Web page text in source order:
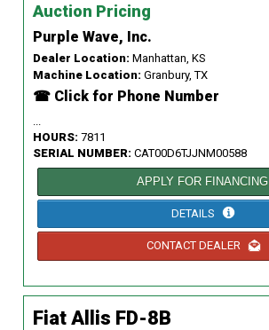
Auction Pricing
Purple Wave, Inc.
Dealer Location: Manhattan, KS
Machine Location: Granbury, TX
☎ Click for Phone Number
HOURS: 7811
SERIAL NUMBER: CAT00D6TJJNM00588
APPLY FOR FINANCING
DETAILS
CONTACT DEALER
Fiat Allis FD-8B